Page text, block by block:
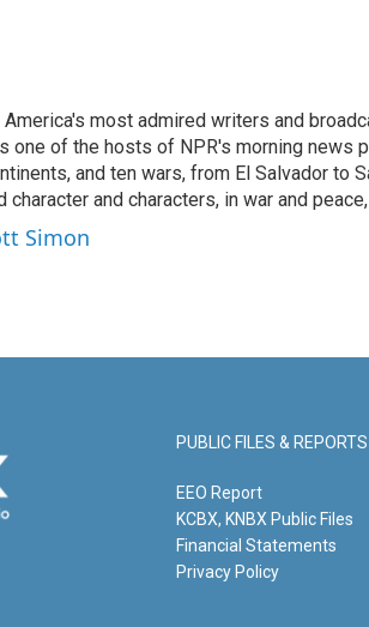
most admired writers and
one of the hosts of NPR's morning news
and ten wars, from El Salvador to
and characters, in war and
Simon
PUBLIC FILES & REPORTS
EEO Report
KCBX, KNBX Public Files
Financial Statements
Privacy Policy